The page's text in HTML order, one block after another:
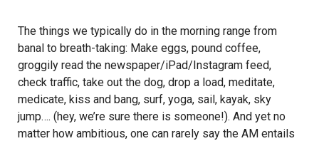
The things we typically do in the morning range from
banal to breath-taking: Make eggs, pound coffee,
groggily read the newspaper/iPad/Instagram feed,
check traffic, take out the dog, drop a load, meditate,
medicate, kiss and bang, surf, yoga, sail, kayak, sky
jump…. (hey, we’re sure there is someone!). And yet no
matter how ambitious, one can rarely say the AM entails